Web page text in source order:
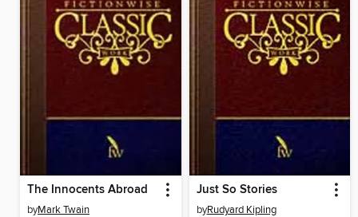
The Innocents Abroad
byMark Twain
Just So Stories
byRudyard Kipling